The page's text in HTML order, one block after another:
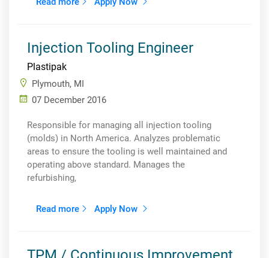
Injection Tooling Engineer
Plastipak
Plymouth, MI
07 December 2016
Responsible for managing all injection tooling
(molds) in North America. Analyzes problematic
areas to ensure the tooling is well maintained and
operating above standard. Manages the
refurbishing,
Read more Apply Now